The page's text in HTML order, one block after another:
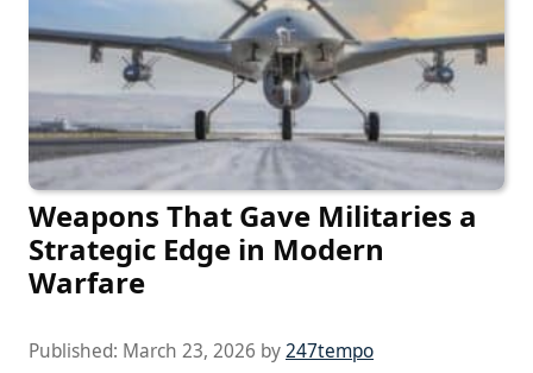
Weapons That Gave Militaries a
Strategic Edge in Modern
Warfare
Published: March 23, 2026 by247tempo